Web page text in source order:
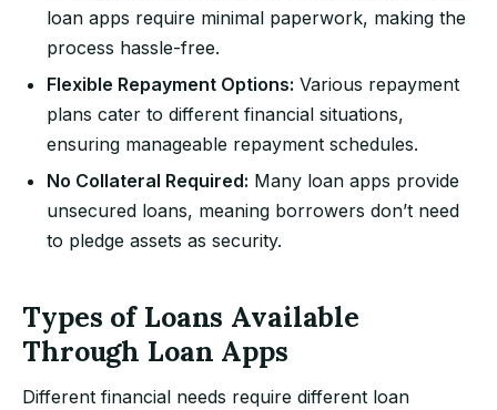
loan apps require minimal paperwork, making the
process hassle-free.
Flexible Repayment Options: Various repayment
plans cater to different financial situations,
ensuring manageable repayment schedules.
No Collateral Required: Many loan apps provide
unsecured loans, meaning borrowers don’t need
to pledge assets as security.
Types of Loans Available
Through Loan Apps
Different financial needs require different loan